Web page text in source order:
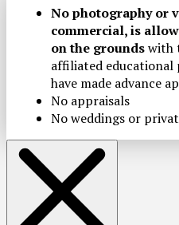
No photography or
commercial, is
on the groundswith
affiliated educational
have made advance
No appraisals
No weddings or